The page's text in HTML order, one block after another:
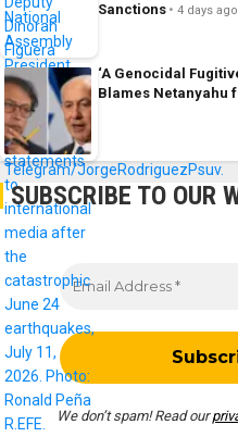
Sanctions
4 days ago
‘A Genocidal
Blames Netanyahu
SUBSCRIBE TO OUR
We don’t spam! Read our